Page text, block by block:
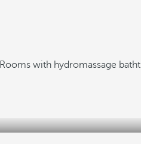
Rooms with hydromassage